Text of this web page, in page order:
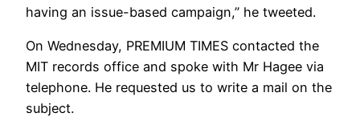
having an issue-based campaign,” he tweeted.
On Wednesday, PREMIUM TIMES contacted the
MIT records office and spoke with Mr Hagee via
telephone. He requested us to write a mail on the
subject.